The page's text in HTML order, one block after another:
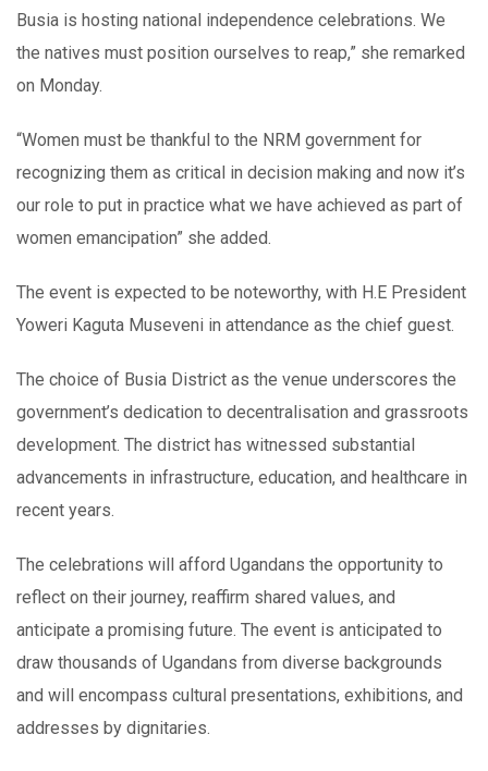
Busia is hosting national independence celebrations. We
the natives must position ourselves to reap,” she remarked
on Monday.
“Women must be thankful to the NRM government for
recognizing them as critical in decision making and now it’s
our role to put in practice what we have achieved as part of
women emancipation” she added.
The event is expected to be noteworthy, with H.E President
Yoweri Kaguta Museveni in attendance as the chief guest.
The choice of Busia District as the venue underscores the
government’s dedication to decentralisation and grassroots
development. The district has witnessed substantial
advancements in infrastructure, education, and healthcare in
recent years.
The celebrations will afford Ugandans the opportunity to
reflect on their journey, reaffirm shared values, and
anticipate a promising future. The event is anticipated to
draw thousands of Ugandans from diverse backgrounds
and will encompass cultural presentations, exhibitions, and
addresses by dignitaries.